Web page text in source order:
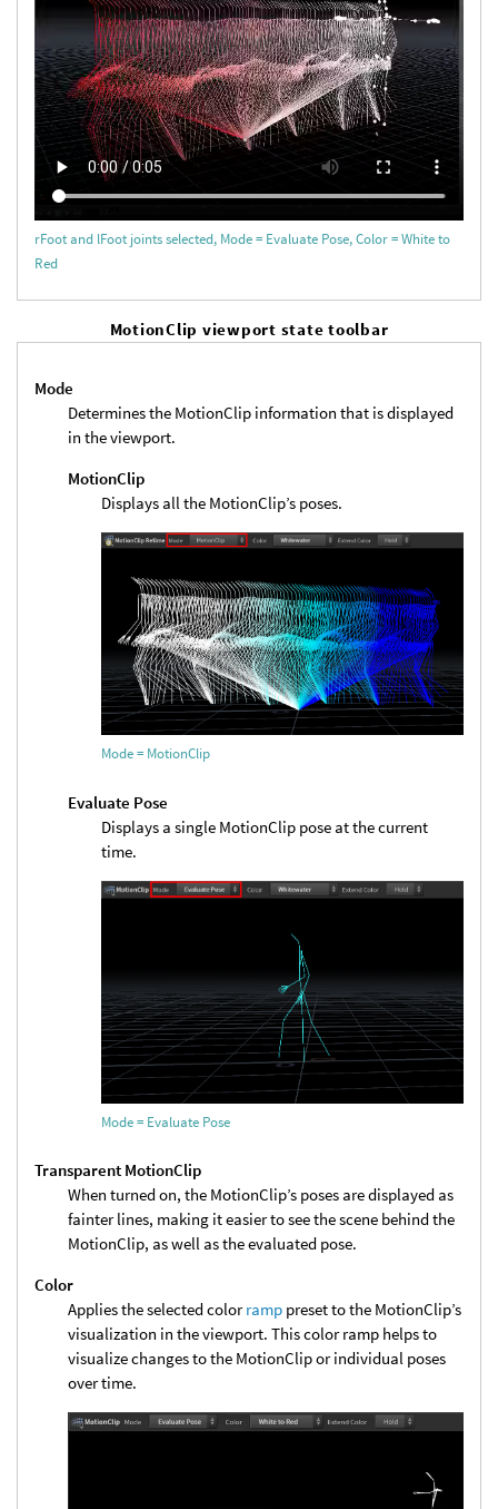
rFoot and lFoot joints selected, Mode = Evaluate Pose, Color = White to
Red
MotionClip viewport state toolbar
Mode
Determines the MotionClip information that is displayed
in the viewport.
MotionClip
Displays all the MotionClip’s poses.
Mode = MotionClip
Evaluate Pose
Displays a single MotionClip pose at the current
time.
Mode = Evaluate Pose
Transparent MotionClip
When turned on, the MotionClip’s poses are displayed as
fainter lines, making it easier to see the scene behind the
MotionClip, as well as the evaluated pose.
Color
Applies the selected colorramp preset to the MotionClip’s
visualization in the viewport. This color ramp helps to
visualize changes to the MotionClip or individual poses
over time.